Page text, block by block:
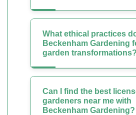
What ethical practices
Beckenham Gardening
garden transformations?
Can I find the best
gardeners near me with
Beckenham Gardening?